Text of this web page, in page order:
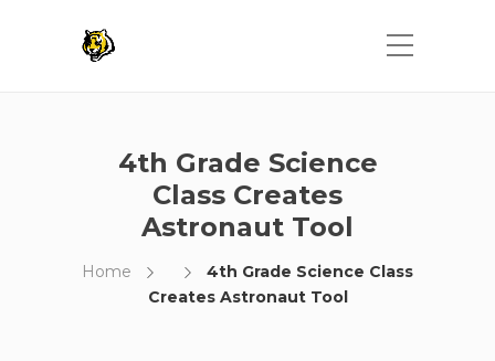
4th Grade Science
Class Creates
Astronaut Tool
Home
4th Grade Science Class
Creates Astronaut Tool